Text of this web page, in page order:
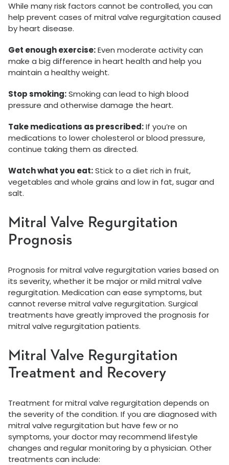
While many risk factors cannot be controlled, you can
help prevent cases of mitral valve regurgitation caused
by heart disease.
Get enough exercise:Even moderate activity can
make a big difference in heart health and help you
maintain a healthy weight.
Stop smoking:Smoking can lead to high blood
pressure and otherwise damage the heart.
Take medications as prescribed:If you’re on
medications to lower cholesterol or blood pressure,
continue taking them as directed.
Watch what you eat:Stick to a diet rich in fruit,
vegetables and whole grains and low in fat, sugar and
salt.
Mitral Valve Regurgitation
Prognosis
Prognosis for mitral valve regurgitation varies based on
its severity, whether it be major or mild mitral valve
regurgitation. Medication can ease symptoms, but
cannot reverse mitral valve regurgitation. Surgical
treatments have greatly improved the prognosis for
mitral valve regurgitation patients.
Mitral Valve Regurgitation
Treatment and Recovery
Treatment for mitral valve regurgitation depends on
the severity of the condition. If you are diagnosed with
mitral valve regurgitation but have few or no
symptoms, your doctor may recommend lifestyle
changes and regular monitoring by a physician. Other
treatments can include: